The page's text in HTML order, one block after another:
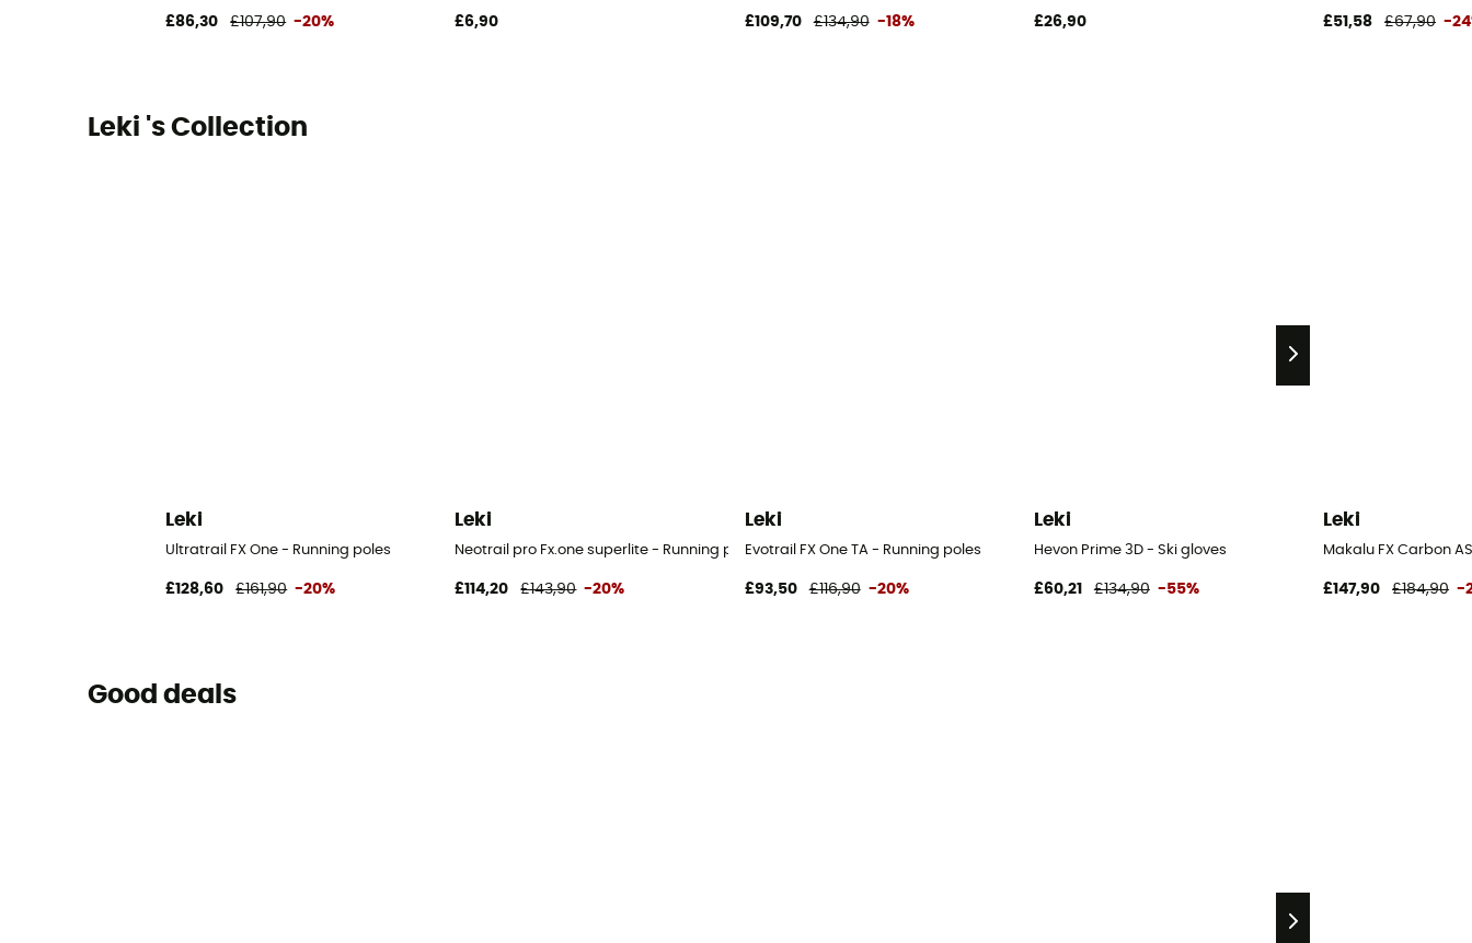
£86,30 £107,90 -20% £6,90 £109,70 £134,90 -18% £26,90 £51,58 £67,90 -
Leki 's Collection
Leki
Ultratrail FX One - Running poles
£128,60 £161,90 -20%
Leki
Neotrail pro Fx.one superlite - Running poles
£114,20 £143,90 -20%
Leki
Evotrail FX One TA - Running poles
£93,50 £116,90 -20%
Leki
Hevon Prime 3D - Ski gloves
£60,21 £134,90 -55%
Leki
Makalu FX Carbon
£147,90 £184,90 -
Good deals